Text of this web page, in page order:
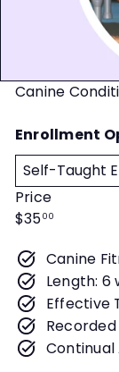
Canine
Enrollment
Price
Regular
$3500
Canine
Length: 6
Effective
Continual